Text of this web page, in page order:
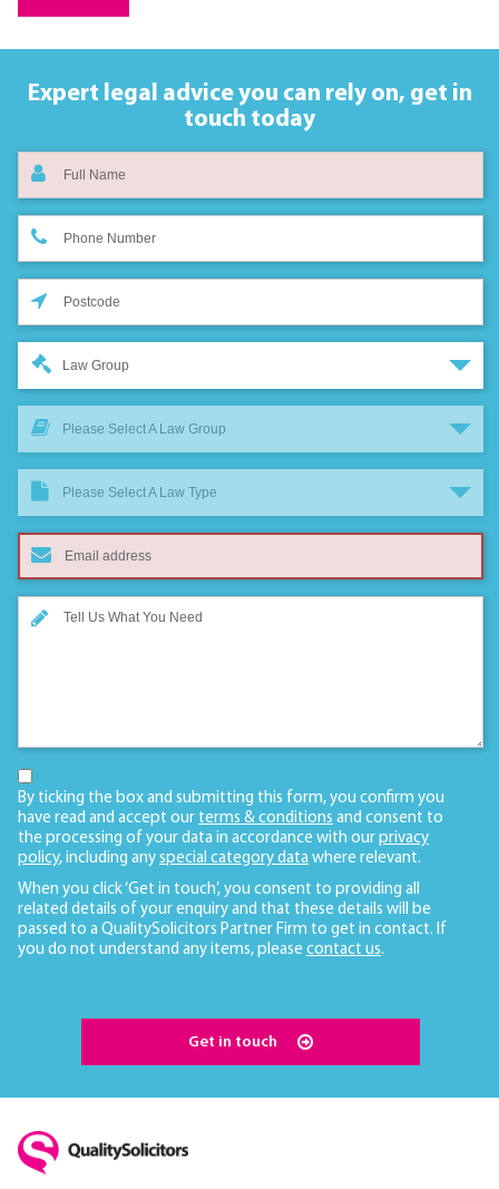
Expert legal advice you can rely on, get in
touch today
Law Group
Please Select A Law Group
Please Select A Law Type
By ticking the box and submitting this form, you confirm you
have read and accept our terms & conditions and consent to
the processing of your data in accordance with our privacy
policy, including any special category data where relevant.
When you click ‘Get in touch’, you consent to providing all
related details of your enquiry and that these details will be
passed to a QualitySolicitors Partner Firm to get in contact. If
you do not understand any items, please contact us.
Get in touch